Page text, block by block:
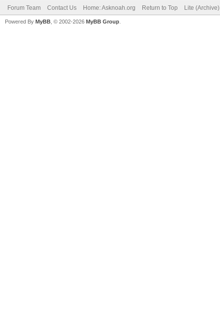
Forum Team Contact Us Home: Asknoah.org Return to Top Lite
Powered By MyBB , © 2002-2026 MyBB Group